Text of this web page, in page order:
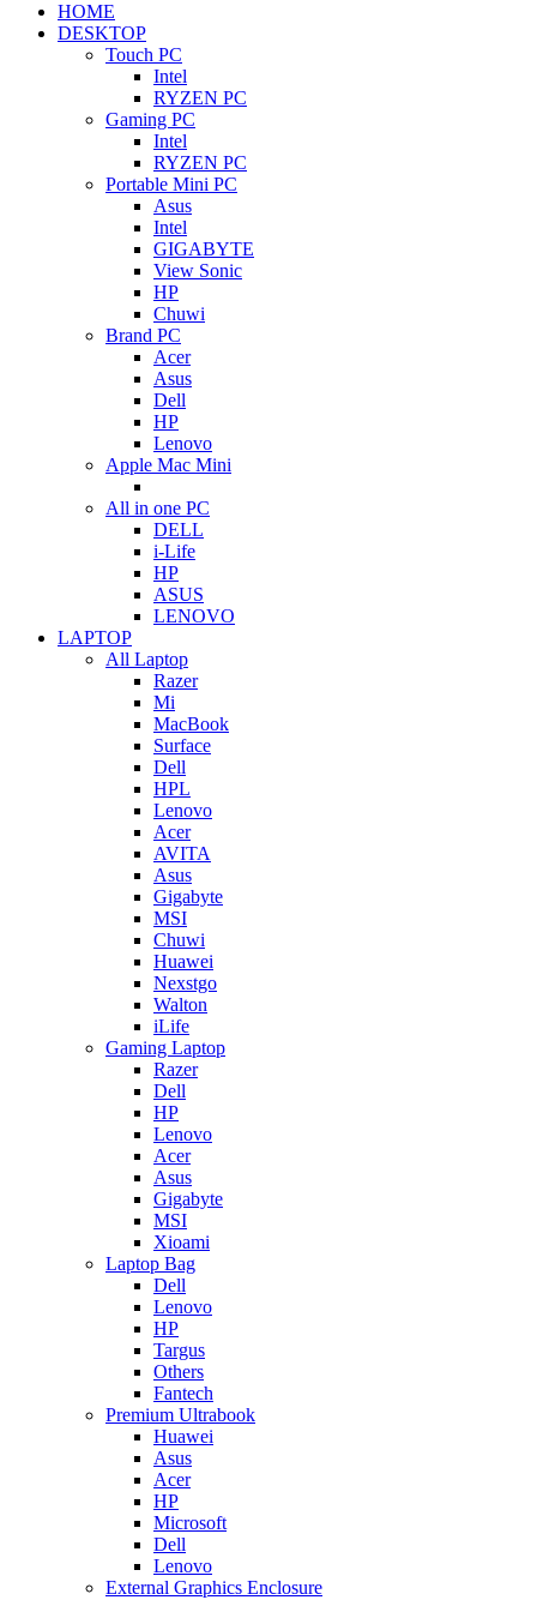
HOME
DESKTOP
Touch PC
Intel
RYZEN PC
Gaming PC
Intel
RYZEN PC
Portable Mini PC
Asus
Intel
GIGABYTE
View Sonic
HP
Chuwi
Brand PC
Acer
Asus
Dell
HP
Lenovo
Apple Mac Mini
All in one PC
DELL
i-Life
HP
ASUS
LENOVO
LAPTOP
All Laptop
Razer
Mi
MacBook
Surface
Dell
HPL
Lenovo
Acer
AVITA
Asus
Gigabyte
MSI
Chuwi
Huawei
Nexstgo
Walton
iLife
Gaming Laptop
Razer
Dell
HP
Lenovo
Acer
Asus
Gigabyte
MSI
Xioami
Laptop Bag
Dell
Lenovo
HP
Targus
Others
Fantech
Premium Ultrabook
Huawei
Asus
Acer
HP
Microsoft
Dell
Lenovo
External Graphics Enclosure